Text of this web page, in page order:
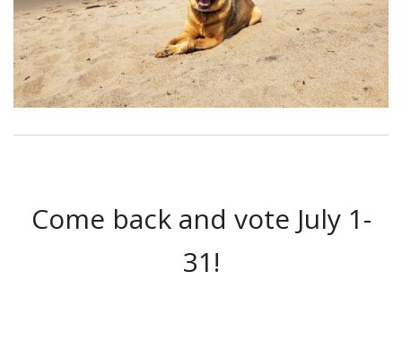
Come back and vote July 1-
31!